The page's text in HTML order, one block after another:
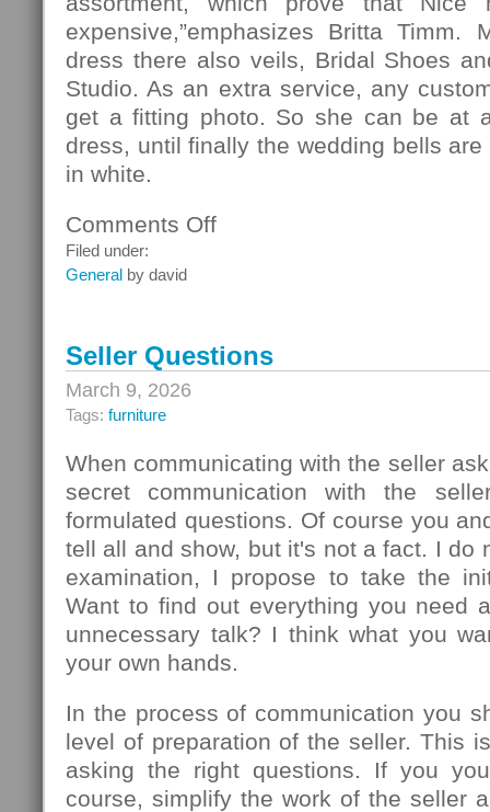
expensive,”emphasizes Britta Timm.
dress there also veils, Bridal Shoes
Studio. As an extra service, any
get a fitting photo. So she can be at
dress, until finally the wedding bells
in white.
Comments Offon
Filed under:
General by david
Seller Questions
March 9, 2026
Tags: furniture
When communicating with the seller
secret communication with the
formulated questions. Of course you
tell all and show, but it's not a fact. I do
examination, I propose to take the
Want to find out everything you need
unnecessary talk? I think what you
your own hands.
In the process of communication you
level of preparation of the seller. This
asking the right questions. If you
course, simplify the work of the seller